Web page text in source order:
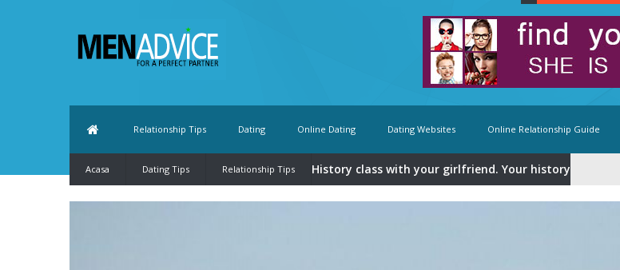
Relationship Tips Dating Online Dating Dating Websites Online Relationship Guide
Acasa Dating Tips Relationship Tips History class with your girlfriend. Your history